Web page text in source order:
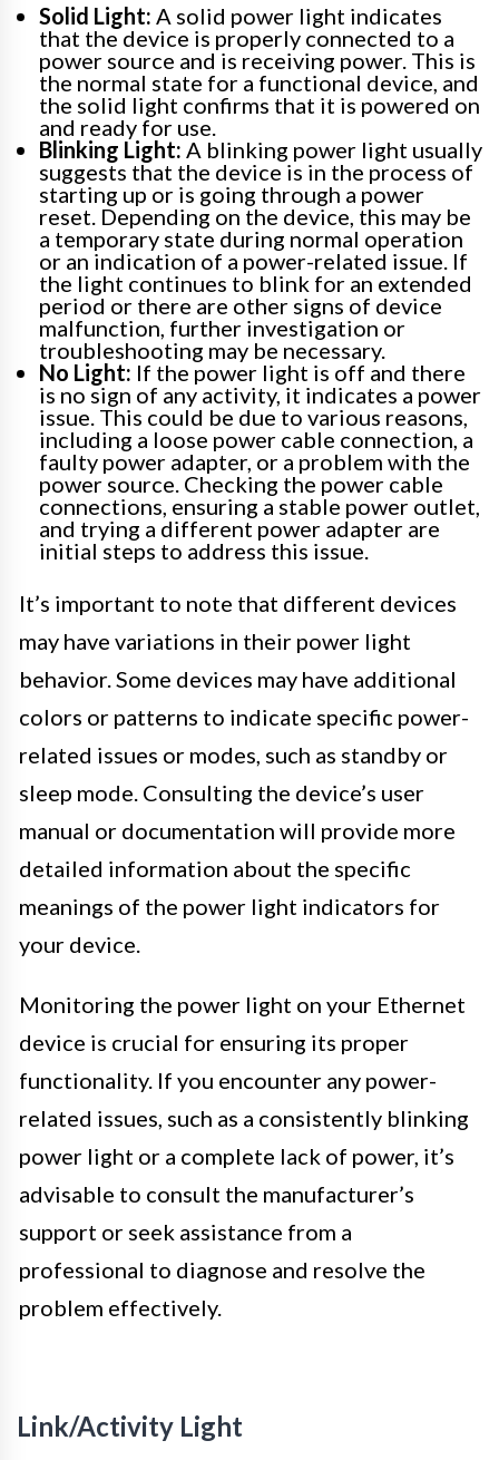
Solid Light: A solid power light indicates
that the device is properly connected to a
power source and is receiving power. This is
the normal state for a functional device, and
the solid light confirms that it is powered on
and ready for use.
Blinking Light: A blinking power light usually
suggests that the device is in the process of
starting up or is going through a power
reset. Depending on the device, this may be
a temporary state during normal operation
or an indication of a power-related issue. If
the light continues to blink for an extended
period or there are other signs of device
malfunction, further investigation or
troubleshooting may be necessary.
No Light: If the power light is off and there
is no sign of any activity, it indicates a power
issue. This could be due to various reasons,
including a loose power cable connection, a
faulty power adapter, or a problem with the
power source. Checking the power cable
connections, ensuring a stable power outlet,
and trying a different power adapter are
initial steps to address this issue.
It’s important to note that different devices
may have variations in their power light
behavior. Some devices may have additional
colors or patterns to indicate specific power-
related issues or modes, such as standby or
sleep mode. Consulting the device’s user
manual or documentation will provide more
detailed information about the specific
meanings of the power light indicators for
your device.
Monitoring the power light on your Ethernet
device is crucial for ensuring its proper
functionality. If you encounter any power-
related issues, such as a consistently blinking
power light or a complete lack of power, it’s
advisable to consult the manufacturer’s
support or seek assistance from a
professional to diagnose and resolve the
problem effectively.
Link/Activity Light